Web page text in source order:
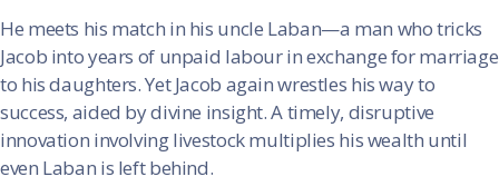
He meets his match in his uncle Laban—a man who tricks
Jacob into years of unpaid labour in exchange for marriage
to his daughters. Yet Jacob again wrestles his way to
success, aided by divine insight. A timely, disruptive
innovation involving livestock multiplies his wealth until
even Laban is left behind.